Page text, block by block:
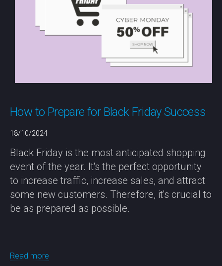
How to Prepare for Black Friday Success
18/10/2024
Black Friday is the most anticipated shopping
event of the year. It's the perfect opportunity
to increase traffic, increase sales, and attract
some new customers. Therefore, it's crucial to
be as prepared as possible.
Read more